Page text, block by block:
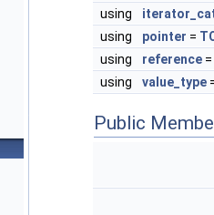
using
using
pointer =
using
reference
using
value_type
Public